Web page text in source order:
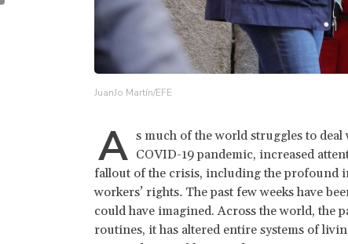
JuanJo Martín/EFE
A s much of the world struggles to
COVID-19 pandemic, increased
fallout of the crisis, including the profound
workers’ rights. The past few weeks have
could have imagined. Across the world, the
routines, it has altered entire systems of